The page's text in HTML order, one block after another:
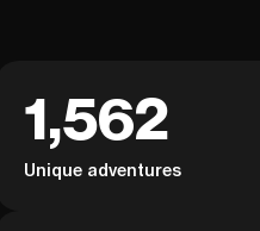
1,562
Unique adventures